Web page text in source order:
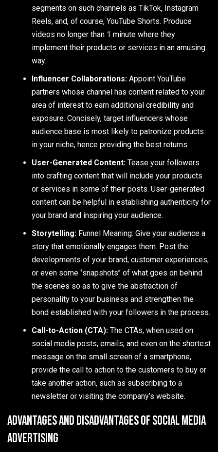
segments on such channels as TikTok, Instagram
Reels, and, of course, YouTube Shorts. Produce
videos no longer than 1 minute where they
implement their products or services in an amusing
way.
Influencer Collaborations: Appoint YouTube
partners whose channel has content related to your
area of interest to earn additional credibility and
exposure. Concisely, target influencers whose
audience base is most likely to patronize products
in your niche, hence providing the best returns.
User-Generated Content: Tease your followers
into crafting content that will include your products
or services in some of their posts. User-generated
content can be helpful in establishing authenticity for
your brand and inspiring your audience.
Storytelling: Funnel Meaning: Give your audience a
story that emotionally engages them. Post the
developments of your brand, customer experiences,
or even some ‘’snapshots’’ of what goes on behind
the scenes so as to give the abstraction of
personality to your business and strengthen the
bond established with your followers in the process.
Call-to-Action (CTA): The CTAs, when used on
social media posts, emails, and even on the shortest
message on the small screen of a smartphone,
provide the call to action to the customers to buy or
take another action, such as subscribing to a
newsletter or visiting the company’s website.
Advantages and Disadvantages of Social Media
Advertising